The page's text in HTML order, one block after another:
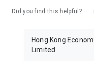
Did you find this helpful?
Hong Kong
Limited